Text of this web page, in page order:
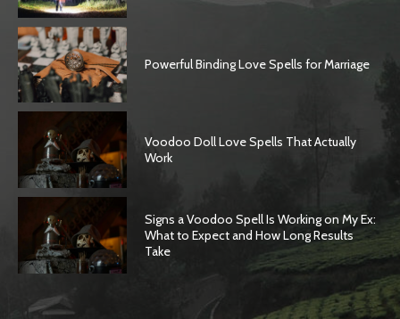
Powerful Binding Love Spells for Marriage
Voodoo Doll Love Spells That Actually
Work
Signs a Voodoo Spell Is Working on My Ex:
What to Expect and How Long Results
Take